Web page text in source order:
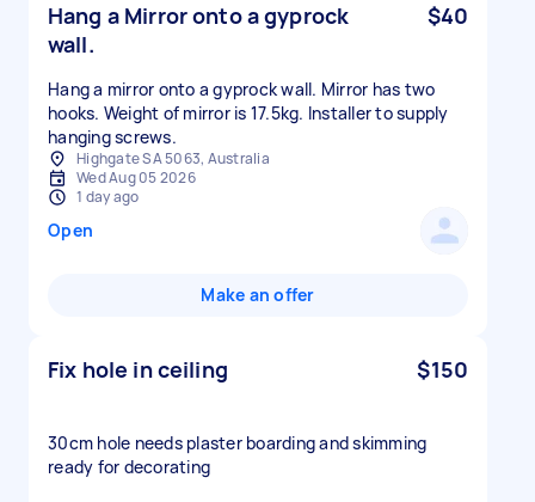
Hang a Mirror onto a gyprock
wall.
$40
Hang a mirror onto a gyprock wall. Mirror has two
hooks. Weight of mirror is 17.5kg. Installer to supply
hanging screws.
Highgate SA 5063, Australia
Wed Aug 05 2026
1 day ago
Open
Make an offer
Fix hole in ceiling $150
30cm hole needs plaster boarding and skimming
ready for decorating